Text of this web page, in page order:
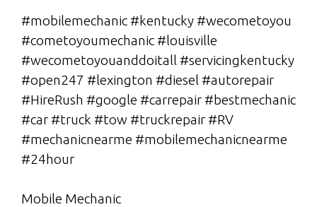
#mobilemechanic #kentucky #wecometoyou
#cometoyoumechanic #louisville
#wecometoyouanddoitall #servicingkentucky
#open247 #lexington #diesel #autorepair
#HireRush #google #carrepair #bestmechanic
#car #truck #tow #truckrepair #RV
#mechanicnearme #mobilemechanicnearme
#24hour
Mobile Mechanic